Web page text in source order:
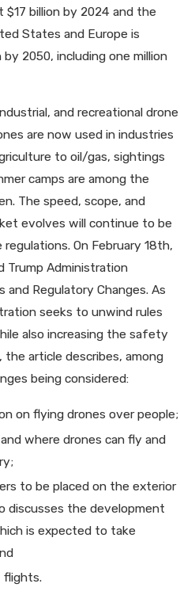
billion by 2024 and the
States and Europe is
2050, including one million
and recreational drone
are now used in industries
to oil/gas, sightings
camps are among the
The speed, scope, and
evolves will continue to be
On February 18th,
Trump Administration
and Regulatory Changes. As
seeks to unwind rules
also increasing the safety
article describes, among
being considered:
on flying drones over people;
where drones can fly and
to be placed on the exterior
discusses the development
is expected to take
flights.